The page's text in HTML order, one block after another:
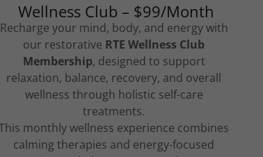
Wellness Club – $99/Month
Recharge your mind, body, and energy with
our restorative RTE Wellness Club
Membership, designed to support
relaxation, balance, recovery, and overall
wellness through holistic self-care
treatments.
monthly wellness experience combines
calming therapies and energy-focused